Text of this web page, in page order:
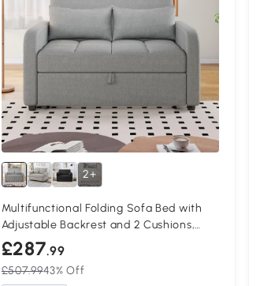
2+
Multifunctional Folding Sofa Bed with
Adjustable Backrest and 2 Cushions,
Dark Grey
£287.99
£507.9943% Off